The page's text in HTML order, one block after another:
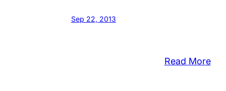
Sep 22, 2013
Read More: